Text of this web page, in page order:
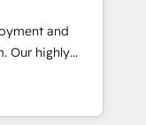
and
that you
HubSpot